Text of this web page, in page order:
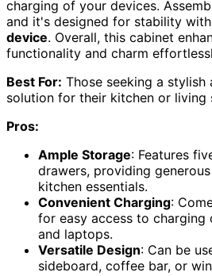
charging of your devices.
and it's designed for stability
device. Overall, this cabinet
functionality and charm
Best For: Those seeking a
solution for their kitchen or living
Pros:
Ample Storage: Features
drawers, providing
kitchen essentials.
Convenient Charging:
for easy access to charging
and laptops.
Versatile Design: Can be
sideboard, coffee bar, or